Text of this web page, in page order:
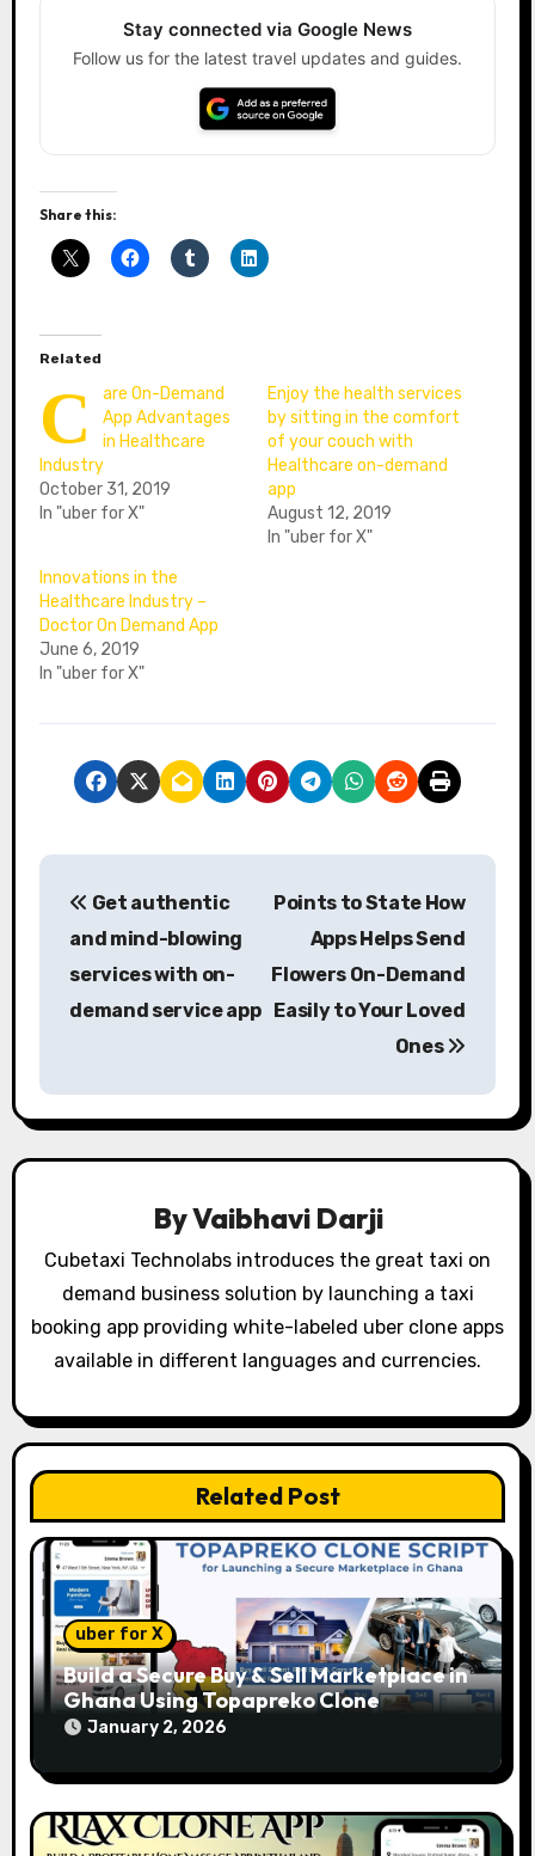
Stay connected via Google News
Follow us for the latest travel updates and guides.
Share this:
Related
C
are On-Demand
App Advantages
in Healthcare
Industry
October 31, 2019
In "uber for X"
Enjoy the health services
by sitting in the comfort
of your couch with
Healthcare on-demand
app
August 12, 2019
In "uber for X"
Innovations in the
Healthcare Industry –
Doctor On Demand App
June 6, 2019
In "uber for X"
P
a
v
g
a
i
o
n
Get authentic
and mind-blowing
services with on-
demand service app
Points to State How
Apps Helps Send
Flowers On-Demand
Easily to Your Loved
Ones
ByVaibhavi Darji
Cubetaxi Technolabs introduces the great taxi on
demand business solution by launching a taxi
booking app providing white-labeled uber clone apps
available in different languages and currencies.
Related Post
uber for X
Build a Secure Buy & Sell Marketplace in
Ghana Using Topapreko Clone
January 2, 2026